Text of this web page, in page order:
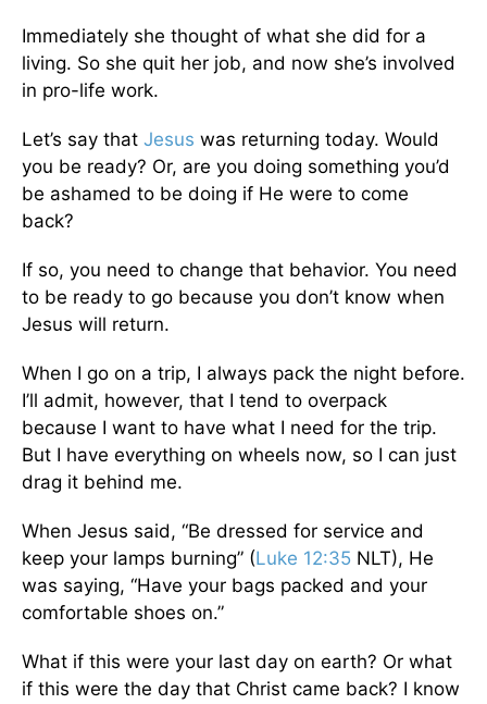
Immediately she thought of what she did for a
living. So she quit her job, and now she’s involved
in pro-life work.
Let’s say that Jesus was returning today. Would
you be ready? Or, are you doing something you’d
be ashamed to be doing if He were to come
back?
If so, you need to change that behavior. You need
to be ready to go because you don’t know when
Jesus will return.
When I go on a trip, I always pack the night before.
I’ll admit, however, that I tend to overpack
because I want to have what I need for the trip.
But I have everything on wheels now, so I can just
drag it behind me.
When Jesus said, “Be dressed for service and
keep your lamps burning” (Luke 12:35 NLT), He
was saying, “Have your bags packed and your
comfortable shoes on.”
What if this were your last day on earth? Or what
if this were the day that Christ came back? I know